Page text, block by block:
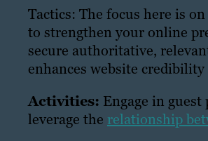
Tactics: The focus here is
to strengthen your online
secure authoritative,
enhances website
Activities: Engage in
leverage the relationship